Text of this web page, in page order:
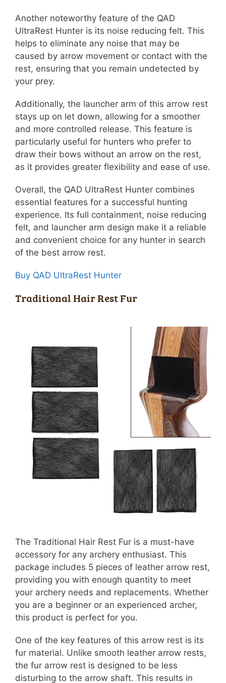
Another noteworthy feature of the QAD
UltraRest Hunter is its noise reducing felt. This
helps to eliminate any noise that may be
caused by arrow movement or contact with the
rest, ensuring that you remain undetected by
your prey.
Additionally, the launcher arm of this arrow rest
stays up on let down, allowing for a smoother
and more controlled release. This feature is
particularly useful for hunters who prefer to
draw their bows without an arrow on the rest,
as it provides greater flexibility and ease of use.
Overall, the QAD UltraRest Hunter combines
essential features for a successful hunting
experience. Its full containment, noise reducing
felt, and launcher arm design make it a reliable
and convenient choice for any hunter in search
of the best arrow rest.
Buy QAD UltraRest Hunter
Traditional Hair Rest Fur
The Traditional Hair Rest Fur is a must-have
accessory for any archery enthusiast. This
package includes 5 pieces of leather arrow rest,
providing you with enough quantity to meet
your archery needs and replacements. Whether
you are a beginner or an experienced archer,
this product is perfect for you.
One of the key features of this arrow rest is its
fur material. Unlike smooth leather arrow rests,
the fur arrow rest is designed to be less
disturbing to the arrow shaft. This results in